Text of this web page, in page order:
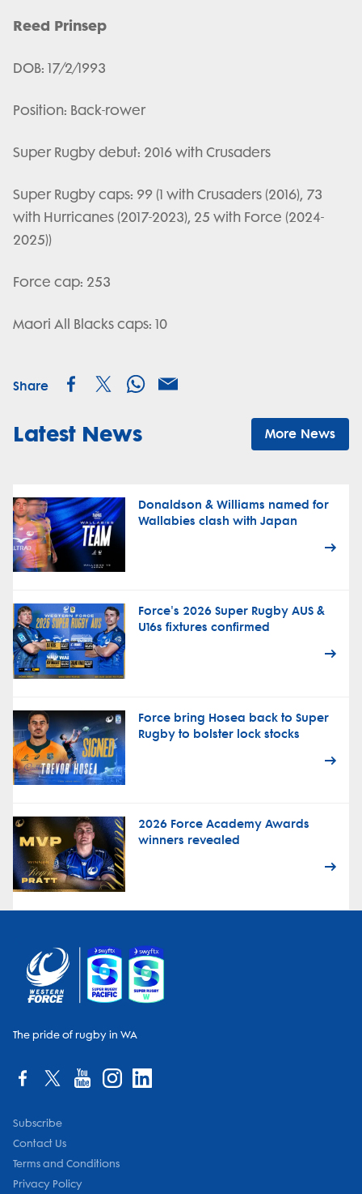
Reed Prinsep
DOB: 17/2/1993
Position: Back-rower
Super Rugby debut: 2016 with Crusaders
Super Rugby caps: 99 (1 with Crusaders (2016), 73
with Hurricanes (2017-2023), 25 with Force (2024-
2025))
Force cap: 253
Maori All Blacks caps: 10
Share
Latest News More News
Donaldson & Williams named for
Wallabies clash with Japan
Force's 2026 Super Rugby AUS &
U16s fixtures confirmed
Force bring Hosea back to Super
Rugby to bolster lock stocks
2026 Force Academy Awards
winners revealed
The pride of rugby in WA
Subscribe
Contact Us
Terms and Conditions
Privacy Policy